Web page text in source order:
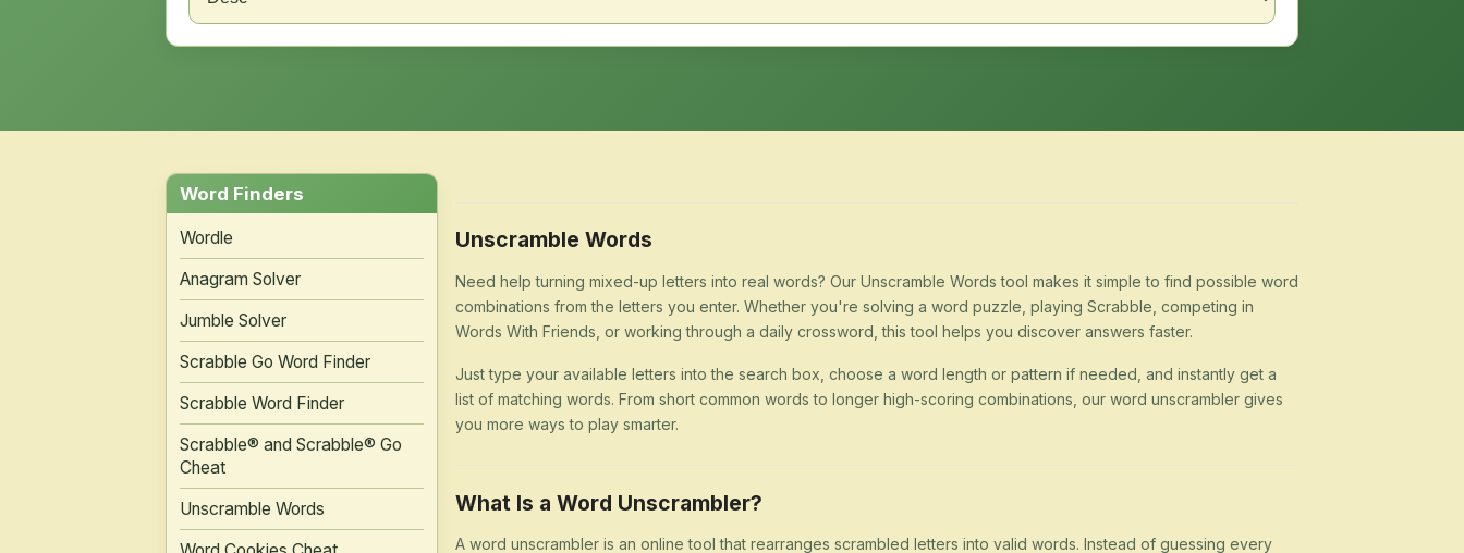
Word Finders
Wordle
Anagram Solver
Jumble Solver
Scrabble Go Word Finder
Scrabble Word Finder
Scrabble® and Scrabble® Go
Cheat
Unscramble Words
Unscramble Words
Need help turning mixed-up letters into real words? Our Unscramble Words tool makes it simple to find possible word
combinations from the letters you enter. Whether you're solving a word puzzle, playing Scrabble, competing in
Words With Friends, or working through a daily crossword, this tool helps you discover answers faster.
Just type your available letters into the search box, choose a word length or pattern if needed, and instantly get a
list of matching words. From short common words to longer high-scoring combinations, our word unscrambler gives
you more ways to play smarter.
What Is a Word Unscrambler?
A word unscrambler is an online tool that rearranges scrambled letters into valid words. Instead of guessing every